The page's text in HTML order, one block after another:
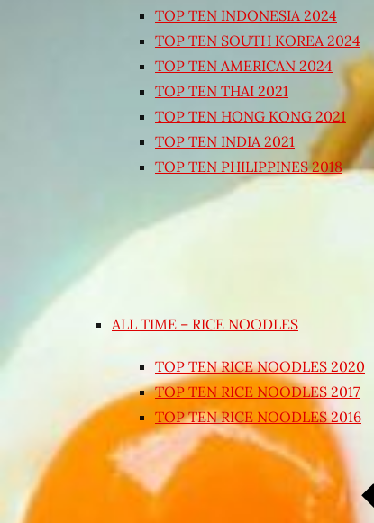
TOP TEN INDONESIA 2024
TOP TEN SOUTH KOREA 2024
TOP TEN AMERICAN 2024
TOP TEN THAI 2021
TOP TEN HONG KONG 2021
TOP TEN INDIA 2021
TOP TEN PHILIPPINES 2018
ALL TIME – RICE NOODLES
TOP TEN RICE NOODLES 2020
TOP TEN RICE NOODLES 2017
TOP TEN RICE NOODLES 2016